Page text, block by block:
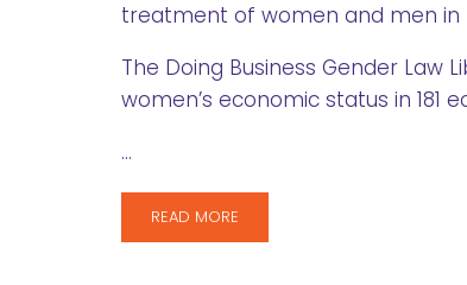
treatment of women and men in
The Doing Business Gender Law
women’s economic status in 181
…
READ MORE